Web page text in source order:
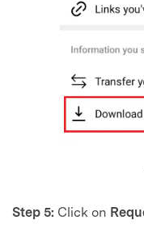
Step 5: Click on